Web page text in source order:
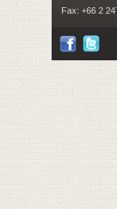
Fax: +66 2